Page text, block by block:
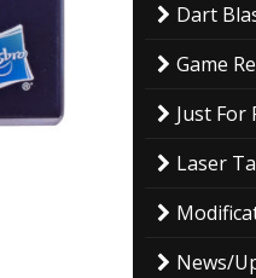
Dart
Game
Just For
Laser
News/